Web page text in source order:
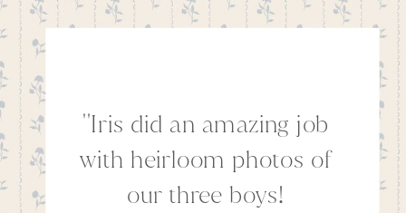
''Iris did an amazing job
with heirloom photos of
our three boys!